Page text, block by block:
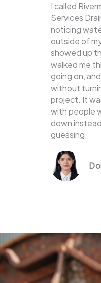
I called
Services
noticing
outside of
showed up
walked me
going on,
without
project. It
with people
down
guessing.